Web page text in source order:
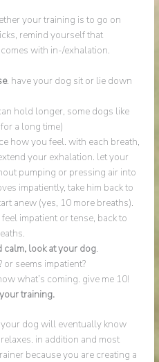
your training is to go on
remind yourself that
with in-/exhalation.
. have your dog sit or lie down
hold longer, some dogs like
a long time)
how you feel. with each breath,
your exhalation. let your
pumping or pressing air into
impatiently, take him back to
anew (yes, 10 more breaths).
impatient or tense, back to
calm, look at your dog.
seems impatient?
what’s coming. give me 10!
training.
dog will eventually know
in addition and most
because you are creating a